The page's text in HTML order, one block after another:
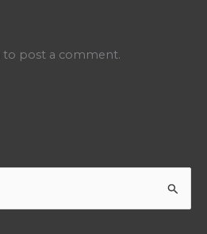
to post a comment.